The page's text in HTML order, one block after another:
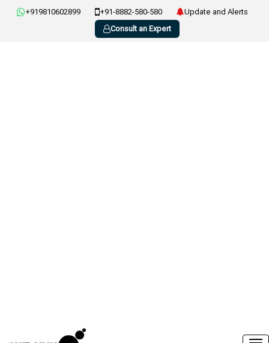
+919810602899 +91-8882-580-580
Update and Alerts
Consult an Expert